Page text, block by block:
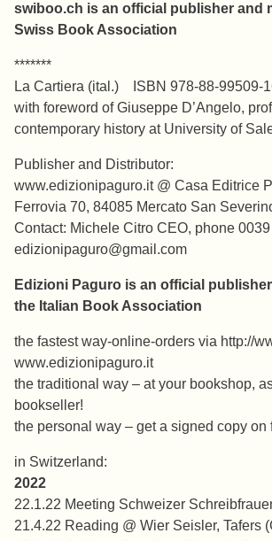
swiboo.ch is an official publisher and
Swiss Book Association
*******
La Cartiera (ital.) ISBN 978-88-99509-
with foreword of Giuseppe D’Angelo,
contemporary history at University of
Publisher and Distributor:
www.edizionipaguro.it @ Casa Editrice
Ferrovia 70, 84085 Mercato San
Contact: Michele Citro CEO, phone
edizionipaguro@gmail.com
Edizioni Paguro is an official
the Italian Book Association
the fastest way-online-orders via http://
www.edizionipaguro.it
the traditional way – at your bookshop,
bookseller!
the personal way – get a signed copy on
in Switzerland:
2022
22.1.22 Meeting Schweizer
21.4.22 Reading @ Wier Seisler, Tafers